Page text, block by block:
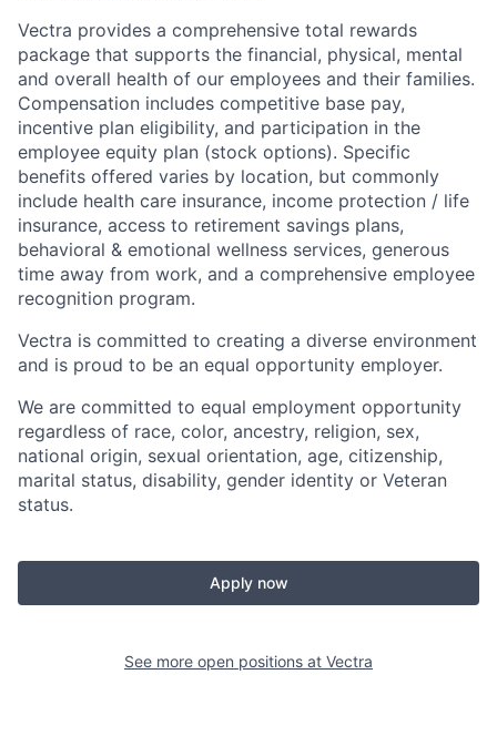
Vectra provides a comprehensive total rewards
package that supports the financial, physical, mental
and overall health of our employees and their families.
Compensation includes competitive base pay,
incentive plan eligibility, and participation in the
employee equity plan (stock options). Specific
benefits offered varies by location, but commonly
include health care insurance, income protection / life
insurance, access to retirement savings plans,
behavioral & emotional wellness services, generous
time away from work, and a comprehensive employee
recognition program.
Vectra is committed to creating a diverse environment
and is proud to be an equal opportunity employer.
We are committed to equal employment opportunity
regardless of race, color, ancestry, religion, sex,
national origin, sexual orientation, age, citizenship,
marital status, disability, gender identity or Veteran
status.
Apply now
See more open positions at Vectra